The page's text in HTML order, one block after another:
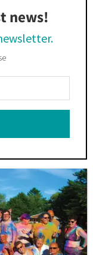
news!